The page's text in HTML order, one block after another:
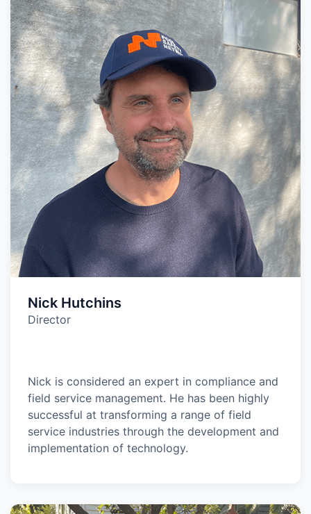
Nick Hutchins
Director
Nick is considered an expert in compliance and
field service management. He has been highly
successful at transforming a range of field
service industries through the development and
implementation of technology.